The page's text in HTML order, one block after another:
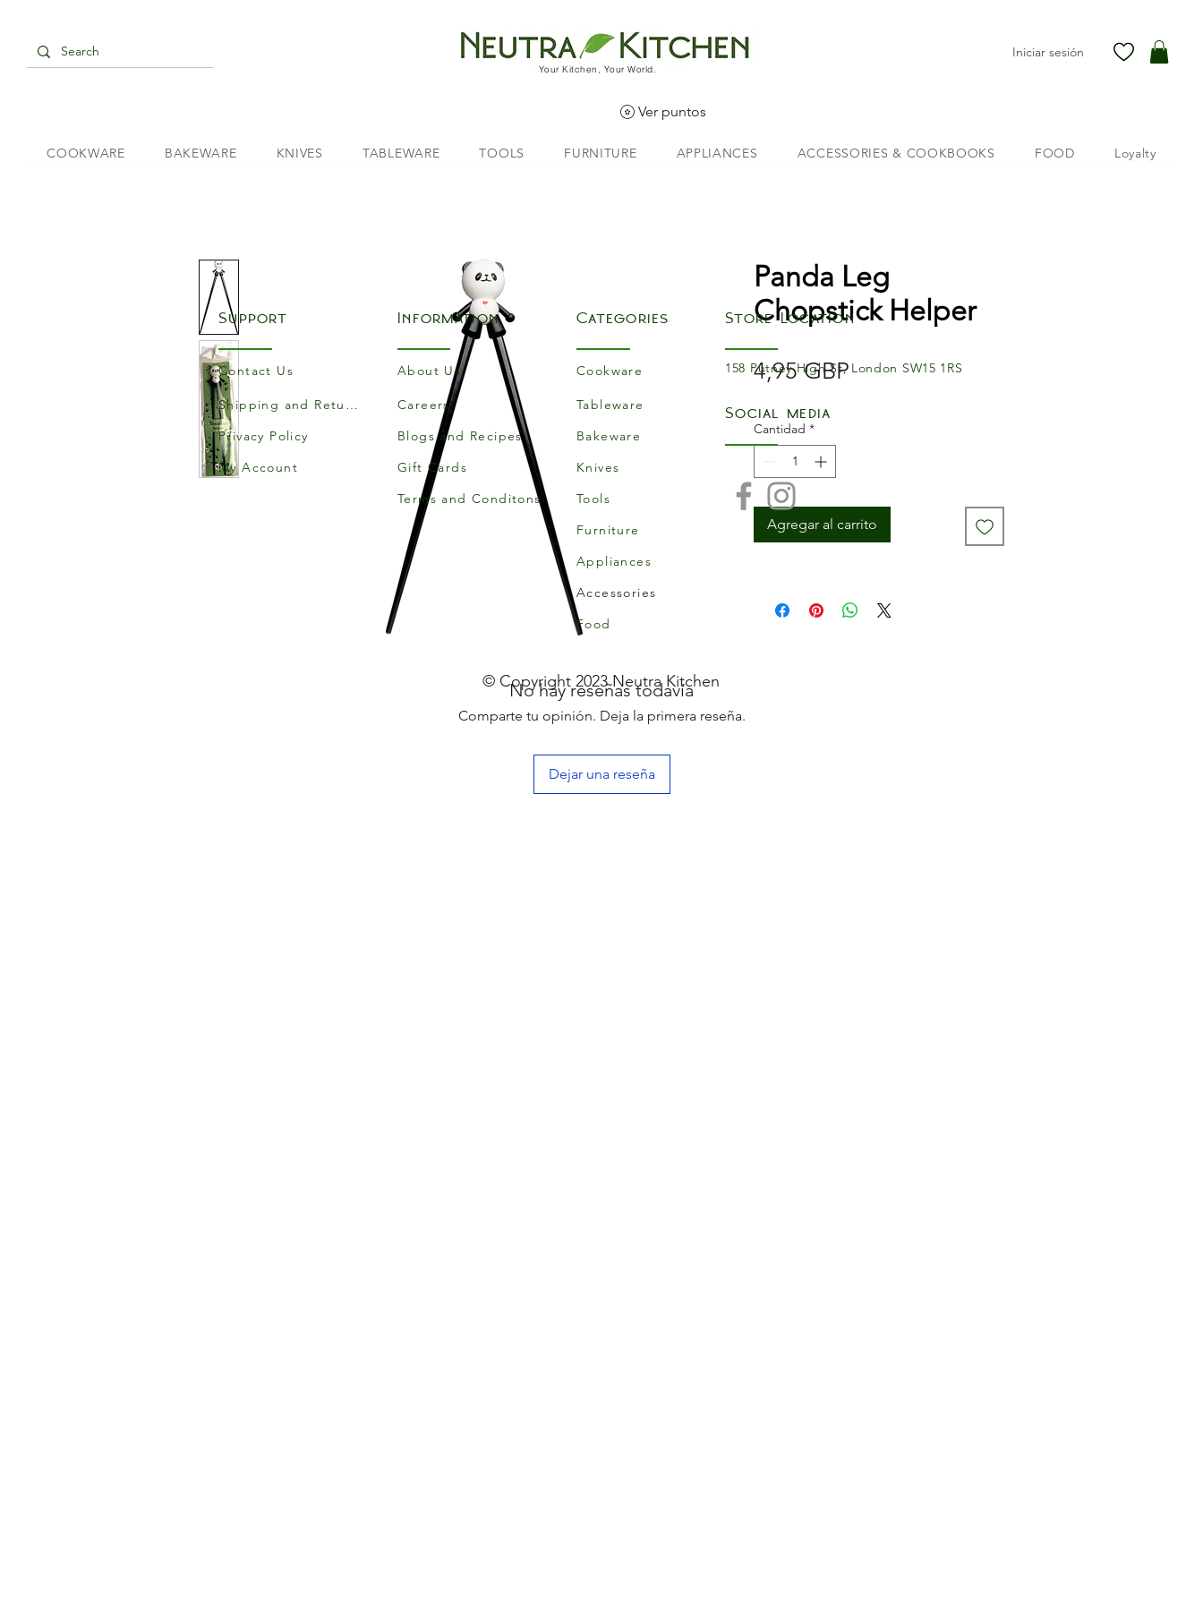
Your Kitchen, Your World.
Iniciar sesión
Ver puntos
COOKWARE BAKEWARE KNIVES TABLEWARE TOOLS FURNITURE APPLIANCES ACCESSORIES & COOKBOOKS FOOD Loyalty
Panda Leg
Chopstick Helper
4,95 GBPPrecio
Cantidad *
Agregar al carrito
No hay reseñas todavía
Comparte tu opinión. Deja la primera reseña.
Dejar una reseña
Support
Contact Us
Shipping and Returns
Privacy Policy
My Account
Information
About Us
Careers
Blogs and Recipes
Gift Cards
Terms and Conditons
Categories
Cookware
Tableware
Bakeware
Knives
Tools
Furniture
Appliances
Accessories
Food
Store Location
158 Putney High St, London SW15 1RS
Social media
© Copyright 2023 Neutra Kitchen